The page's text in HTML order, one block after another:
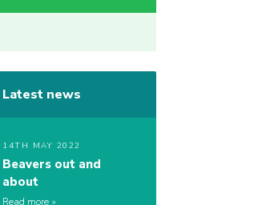
Latest news
14TH MAY 2022
Beavers out and
about
Read more